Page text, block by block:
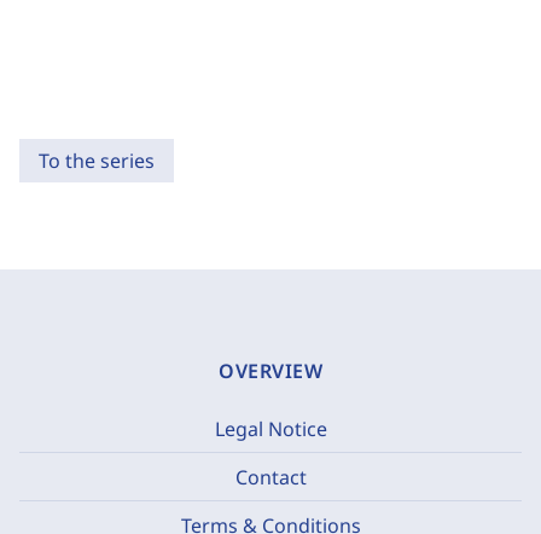
To the series
OVERVIEW
Legal Notice
Contact
Terms & Conditions